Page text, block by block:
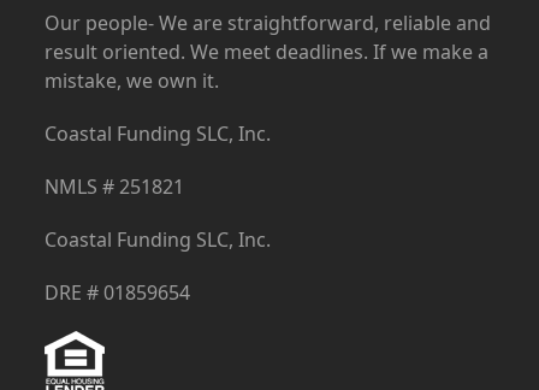
Our people- We are straightforward, reliable and
result oriented. We meet deadlines. If we make a
mistake, we own it.
Coastal Funding SLC, Inc.
NMLS # 251821
Coastal Funding SLC, Inc.
DRE # 01859654